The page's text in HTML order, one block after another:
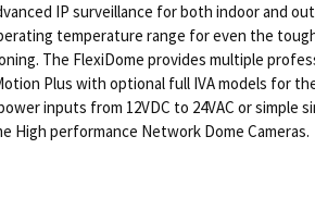
IP surveillance for both indoor and
temperature range for even the
The FlexiDome provides multiple
Plus with optional full IVA models for
inputs from 12VDC to 24VAC or
High performance Network Dome Cameras.